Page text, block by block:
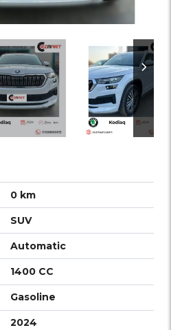
0 km
SUV
Automatic
1400 CC
Gasoline
2024